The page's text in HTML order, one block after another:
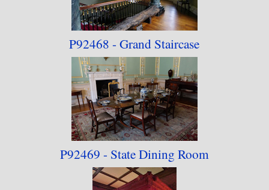
P92468 - Grand Staircase
P92469 - State Dining Room